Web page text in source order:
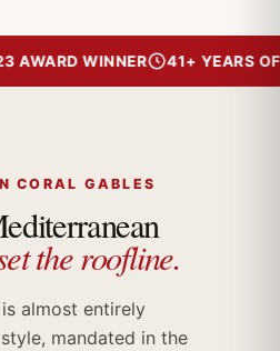
WINNER 41+ YEARS OF
CORAL GABLES
the roofline.
almost entirely
mandated in the